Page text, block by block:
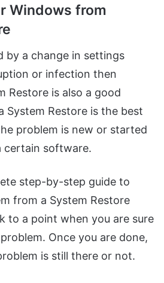
Windows from
by a change in settings
or infection then
Restore is also a good
System Restore is the best
problem is new or started
certain software.
step-by-step guide to
from a System Restore
to a point when you are sure
Once you are done,
is still there or not.